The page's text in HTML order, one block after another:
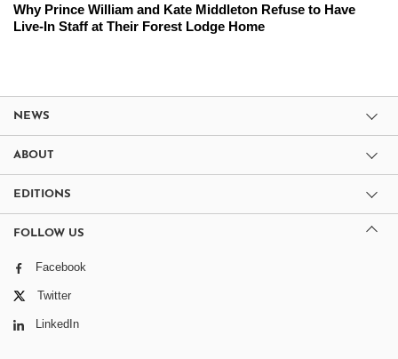
Why Prince William and Kate Middleton Refuse to Have
Live-In Staff at Their Forest Lodge Home
NEWS
ABOUT
EDITIONS
FOLLOW US
Facebook
Twitter
LinkedIn